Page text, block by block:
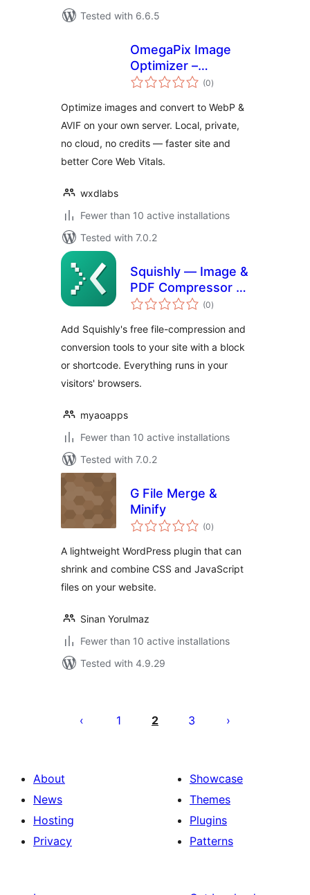
Tested with 6.6.5
OmegaPix Image
Optimizer –
Convert WebP &
Cloud)
(0total
ratings
)
Optimize images and convert to WebP &
AVIF on your own server. Local, private,
no cloud, no credits — faster site and
better Core Web Vitals.
wxdlabs
Fewer than 10 active installations
Tested with 7.0.2
Squishly — Image &
PDF Compressor &
Converter
(0total
ratings
)
Add Squishly's free file-compression and
conversion tools to your site with a block
or shortcode. Everything runs in your
visitors' browsers.
myaoapps
Fewer than 10 active installations
Tested with 7.0.2
G File Merge &
Minify
(0total
ratings
)
A lightweight WordPress plugin that can
shrink and combine CSS and JavaScript
files on your website.
Sinan Yorulmaz
Fewer than 10 active installations
Tested with 4.9.29
pagination
1 2 3
About
News
Hosting
Privacy
Showcase
Themes
Plugins
Patterns